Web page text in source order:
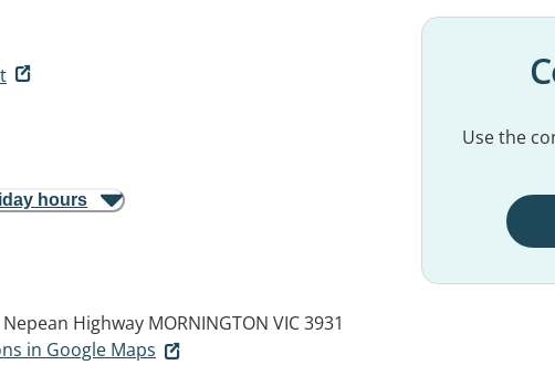
hours
Highway MORNINGTON VIC 3931
in Google Maps
Use the